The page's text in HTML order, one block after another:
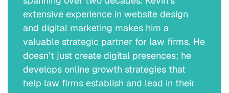
Yeah. Well, again, my name is David Munoz. I
was born and raised in El Paso, Texas, and
that’s actually where my dad opened up his
office, Munoz Law Firm. I went through
college and law school and grad school in
San Antonio, Texas. While I was there, my
extensive experience in website design
and digital marketing makes him a
valuable strategic partner for law firms. He
doesn’t just create digital presences; he
develops online growth strategies that
help law firms establish and lead in their